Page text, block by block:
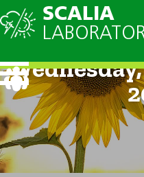
SCALIA
Current